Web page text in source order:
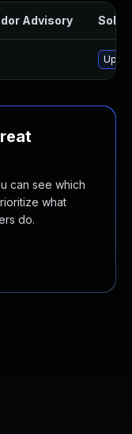
Advisory
can see which
what
do.